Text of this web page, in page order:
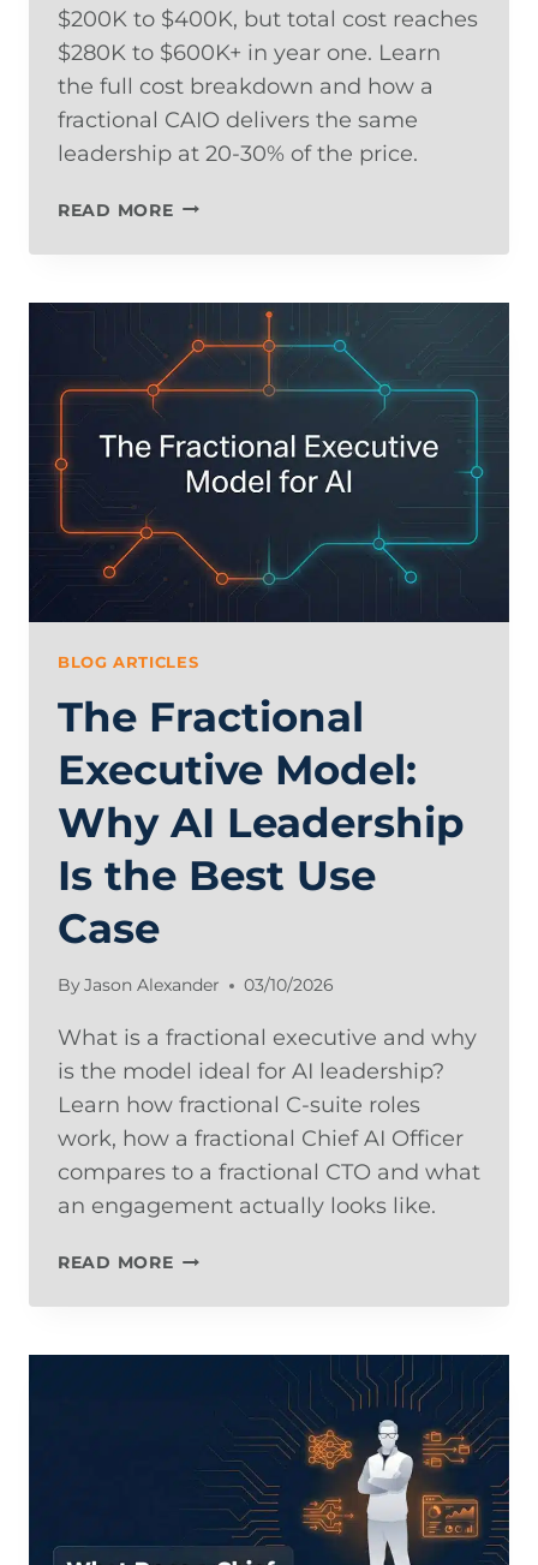
$200K to $400K, but total cost reaches
$280K to $600K+ in year one. Learn
the full cost breakdown and how a
fractional CAIO delivers the same
leadership at 20-30% of the price.
READ MOREWHAT
A
OFFICER
COST?
SALARY
TOTAL
COST
FRACTIONAL
ALTERNATIVES
BLOG ARTICLES
The Fractional
Executive Model:
Why AI Leadership
Is the Best Use
Case
ByJason Alexander 03/10/2026
What is a fractional executive and why
is the model ideal for AI leadership?
Learn how fractional C-suite roles
work, how a fractional Chief AI Officer
compares to a fractional CTO and what
an engagement actually looks like.
READ MORETHE
EXECUTIVE
LEADERSHIP
BEST
CASE